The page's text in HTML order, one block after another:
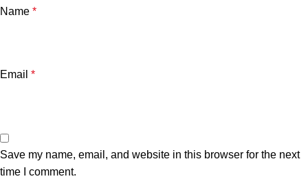
Name *
Email *
Save my name, email, and website in this browser for the next
time I comment.